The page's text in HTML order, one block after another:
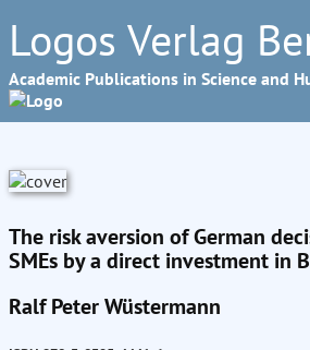
Logos Verlag
Academic Publications in Science and
The risk aversion of German
SMEs by a direct investment in
Ralf Peter Wüstermann